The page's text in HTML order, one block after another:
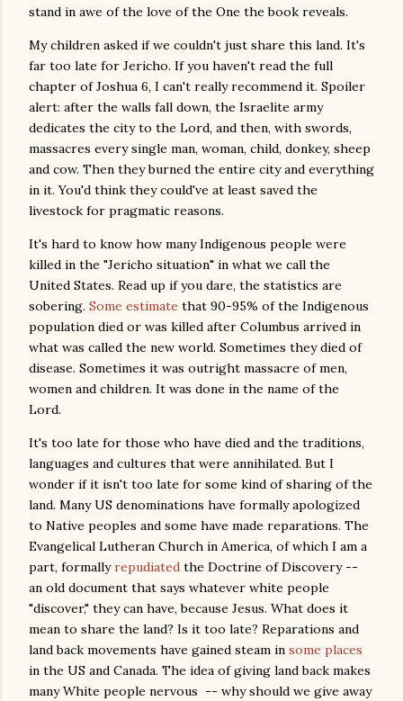
stand in awe of the love of the One the book reveals.
My children asked if we couldn't just share this land. It's
far too late for Jericho. If you haven't read the full
chapter of Joshua 6, I can't really recommend it. Spoiler
alert: after the walls fall down, the Israelite army
dedicates the city to the Lord, and then, with swords,
massacres every single man, woman, child, donkey, sheep
and cow. Then they burned the entire city and everything
in it. You'd think they could've at least saved the
livestock for pragmatic reasons.
It's hard to know how many Indigenous people were
killed in the "Jericho situation" in what we call the
United States. Read up if you dare, the statistics are
sobering. Some estimate that 90-95% of the Indigenous
population died or was killed after Columbus arrived in
what was called the new world. Sometimes they died of
disease. Sometimes it was outright massacre of men,
women and children. It was done in the name of the
Lord.
It's too late for those who have died and the traditions,
languages and cultures that were annihilated. But I
wonder if it isn't too late for some kind of sharing of the
land. Many US denominations have formally apologized
to Native peoples and some have made reparations. The
Evangelical Lutheran Church in America, of which I am a
part, formallyrepudiated the Doctrine of Discovery --
an old document that says whatever white people
"discover," they can have, because Jesus. What does it
mean to share the land? Is it too late? Reparations and
land back movements have gained steam in some places
in the US and Canada. The idea of giving land back makes
many White people nervous -- why should we give away